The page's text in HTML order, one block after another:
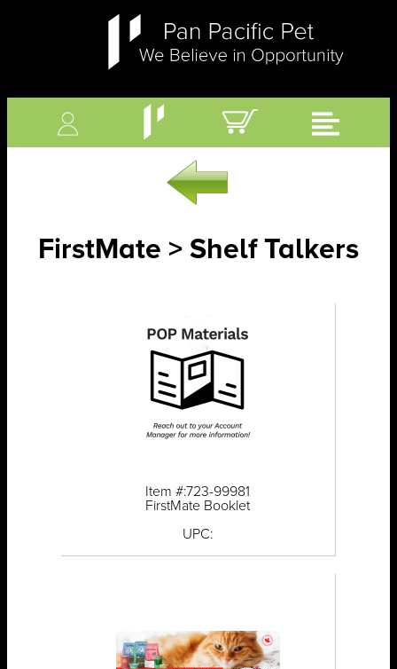
FirstMate > Shelf Talkers
Item #:723-99981
FirstMate Booklet
UPC: